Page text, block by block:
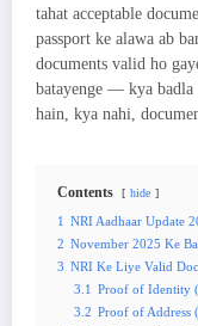
tahat acceptable
passport ke alawa ab
documents valid ho
batayenge — kya badla
hain, kya nahi,
Contents hide
1 NRI Aadhaar Update
2 November 2025 Ke
3 NRI Ke Liye Valid
3.1 Proof of Identity
3.2 Proof of